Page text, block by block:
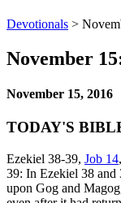
Devotionals >
November
November 15, 2016
TODAY'S
Ezekiel 38-39, Job 14,
39: In Ezekiel 38 and
upon Gog and